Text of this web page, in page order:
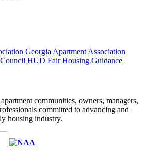
Georgia Apartment Association
HUD Fair Housing Guidance
communities, owners, managers,
committed to advancing and
housing industry.